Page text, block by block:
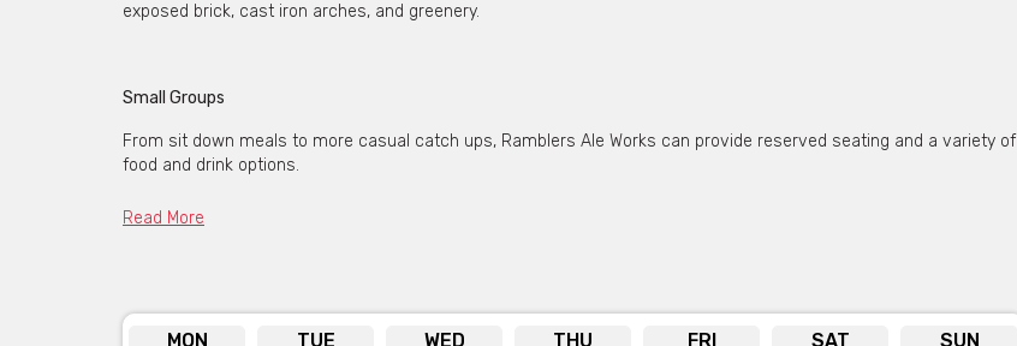
exposed brick, cast iron arches, and greenery.
Small Groups
From sit down meals to more casual catch ups, Ramblers Ale Works can provide reserved seating and a variety of
food and drink options.
This space can be customised for either sit-down, or cocktail style dining, and allows for decoration to make the
Read More
MON TUE WED THU FRI SAT SUN